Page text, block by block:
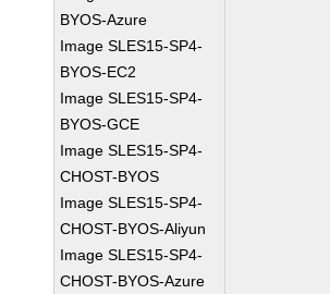
BYOS-Azure
Image SLES15-SP4-
BYOS-EC2
Image SLES15-SP4-
BYOS-GCE
Image SLES15-SP4-
CHOST-BYOS
Image SLES15-SP4-
CHOST-BYOS-Aliyun
Image SLES15-SP4-
CHOST-BYOS-Azure